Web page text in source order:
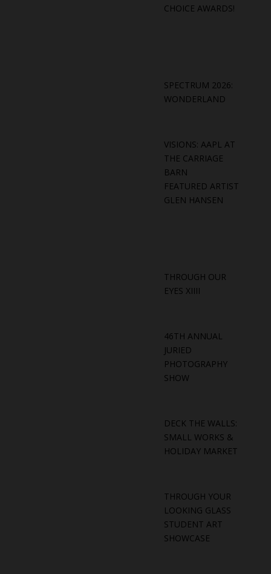
CHOICE AWARDS!
SPECTRUM 2026:
WONDERLAND
VISIONS: AAPL AT
THE CARRIAGE
BARN
FEATURED ARTIST
GLEN HANSEN
THROUGH OUR
EYES XIIII
46TH ANNUAL
JURIED
PHOTOGRAPHY
SHOW
DECK THE WALLS:
SMALL WORKS &
HOLIDAY MARKET
THROUGH YOUR
LOOKING GLASS
STUDENT ART
SHOWCASE